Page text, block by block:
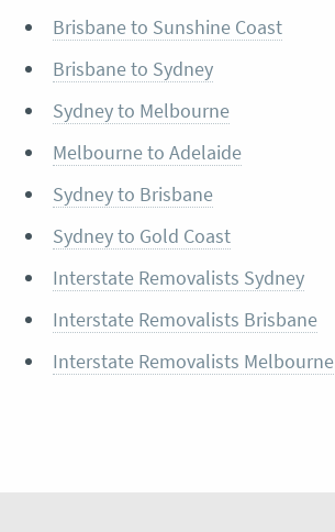
Brisbane to Sunshine Coast
Brisbane to Sydney
Sydney to Melbourne
Melbourne to Adelaide
Sydney to Brisbane
Sydney to Gold Coast
Interstate Removalists Sydney
Interstate Removalists Brisbane
Interstate Removalists Melbourne